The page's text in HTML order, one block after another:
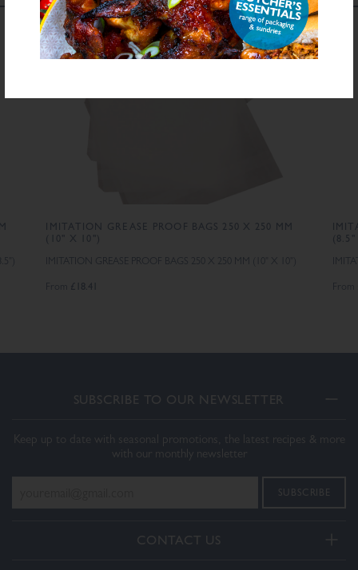
IMITATION GREASE PROOF BAGS 250 X 250 MM
(10" X 10")
IMITATION GREASE PROOF BAGS 250 X 250 MM (10" X 10")
From £18.41 From
CONTACT US
SUBSCRIBE TO OUR NEWSLETTER
Keep up to date with seasonal promotions, the latest recipes & more
with our monthly newsletter